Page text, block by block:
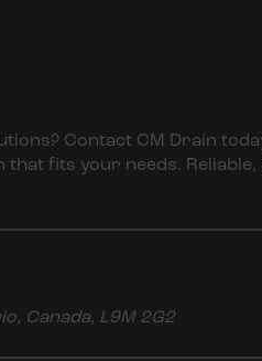
Contact CM Drain
fits your needs. Reliable,
Canada, L9M 2G2